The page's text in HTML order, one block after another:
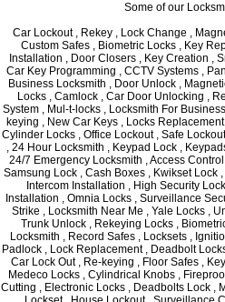
Some of our
Car Lockout , Rekey , Lock Change ,
Custom Safes , Biometric Locks , Key
Installation , Door Closers , Key Creation ,
Car Key Programming , CCTV Systems ,
Business Locksmith , Door Unlock ,
Locks , Camlock , Car Door Unlocking ,
System , Mul-t-locks , Locksmith For
keying , New Car Keys , Locks
Cylinder Locks , Office Lockout , Safe
, 24 Hour Locksmith , Keypad Lock ,
24/7 Emergency Locksmith , Access
Samsung Lock , Cash Boxes , Kwikset Lock
Intercom Installation , High Security
Installation , Omnia Locks , Surveillance
Strike , Locksmith Near Me , Yale Locks ,
Trunk Unlock , Rekeying Locks ,
Locksmith , Record Safes , Locksets ,
Padlock , Lock Replacement , Deadbolt
Car Lock Out , Re-keying , Floor Safes ,
Medeco Locks , Cylindrical Knobs ,
Cutting , Electronic Locks , Deadbolts Lock ,